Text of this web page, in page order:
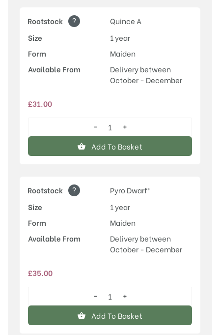
Rootstock ?
Quince A
Size
1 year
Form
Maiden
Available From
Delivery between
October - December
£31.00
Conference
quantity
−
+
Add To Basket
Rootstock ?
Pyro Dwarf®
Size
1 year
Form
Maiden
Available From
Delivery between
October - December
£35.00
Conference
quantity
−
+
Add To Basket